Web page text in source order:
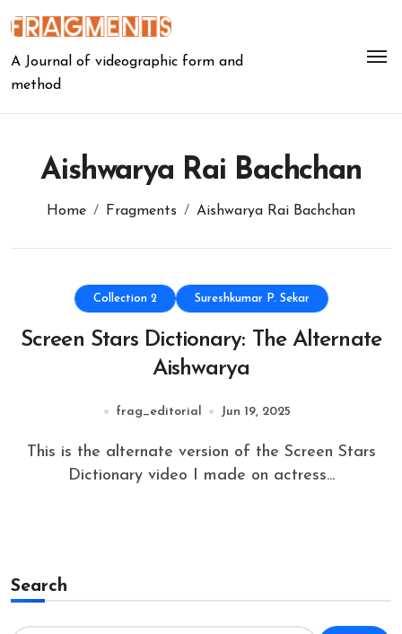
to
A Journal of videographic form and
method
Aishwarya Rai Bachchan
Home Fragments Aishwarya Rai Bachchan
Collection 2 Sureshkumar P. Sekar
Screen Stars Dictionary: The Alternate
Aishwarya
frag_editorial Jun 19, 2025
This is the alternate version of the Screen Stars
Dictionary video I made on actress...
Search